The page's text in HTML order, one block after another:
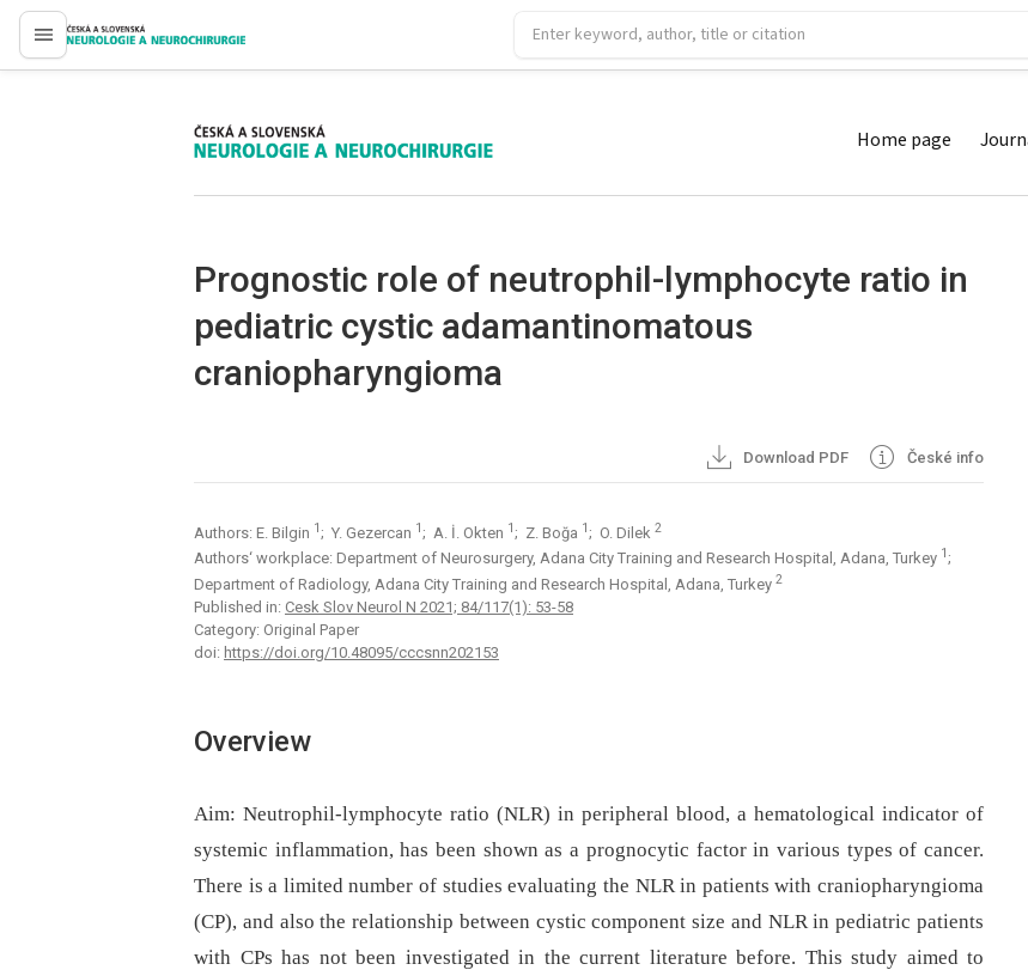
proLékaře.cz
proLékaře.cz Home page
Prognostic role of neutrophil-lymphocyte ratio in
pediatric cystic adamantinomatous
craniopharyngioma
Download PDF České info
Authors: E. Bilgin 1 ; Y. Gezercan 1 ; A. İ. Okten 1 ; Z. Boğa 1 ; O. Dilek 2
Authors‘ workplace: Department of Neurosurgery, Adana City Training and Research Hospital, Adana, Turkey 1 ;
Department of Radiology, Adana City Training and Research Hospital, Adana, Turkey 2
Published in: Cesk Slov Neurol N 2021; 84/117(1): 53-58
Category: Original Paper
doi: https://doi.org/10.48095/cccsnn202153
Overview
Aim: Neutrophil-lymphocyte ratio (NLR) in peripheral blood, a hematological indicator of
systemic inflammation, has been shown as a prognocytic factor in various types of cancer.
There is a limited number of studies evaluating the NLR in patients with craniopharyngioma
(CP), and also the relationship between cystic component size and NLR in pediatric patients
with CPs has not been investigated in the current literature before. This study aimed to